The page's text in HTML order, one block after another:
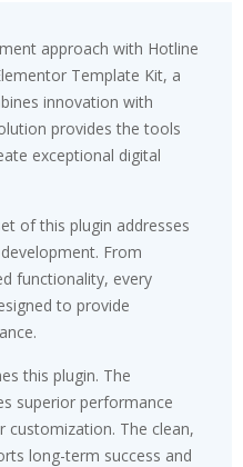
approach with Hotline
Template Kit, a
innovation with
provides the tools
exceptional digital
of this plugin addresses
From
functionality, every
to provide
this plugin. The
superior performance
customization. The clean,
long-term success and